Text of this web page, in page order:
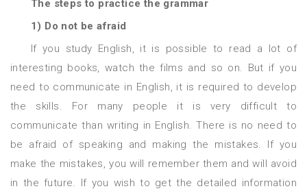
The steps to practice the grammar
1) Do not be afraid
If you study English, it is possible to read a lot of
interesting books, watch the films and so on. But if you
need to communicate in English, it is required to develop
the skills. For many people it is very difficult to
communicate than writing in English. There is no need to
be afraid of speaking and making the mistakes. If you
make the mistakes, you will remember them and will avoid
in the future. If you wish to get the detailed information